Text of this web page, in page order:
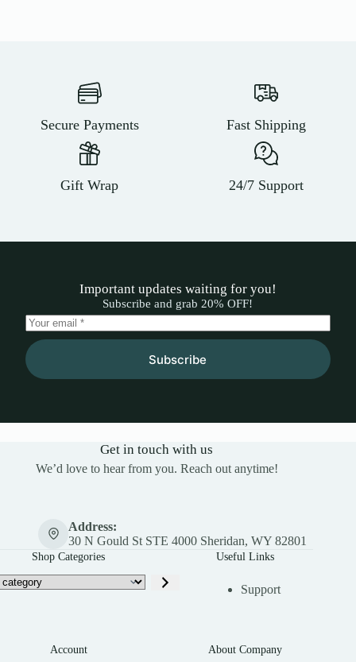
Secure Payments Fast Shipping
Gift Wrap 24/7 Support
Important updates waiting for you!
Subscribe and grab 20% OFF!
Subscribe
Get in touch with us
We’d love to hear from you. Reach out anytime!
Address:
30 N Gould St STE 4000 Sheridan, WY 82801
Shop Categories Useful Links
Support
Account About Company